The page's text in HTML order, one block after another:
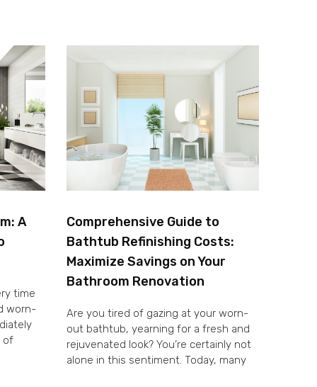
A
time
worn-
of
Comprehensive Guide to
Bathtub Refinishing Costs:
Maximize Savings on Your
Bathroom Renovation
Are you tired of gazing at your worn-
out bathtub, yearning for a fresh and
rejuvenated look? You’re certainly not
alone in this sentiment. Today, many